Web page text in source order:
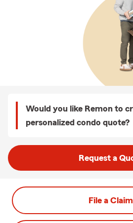
Would you like Remon to
personalized condo quote?
Request a
File a Claim